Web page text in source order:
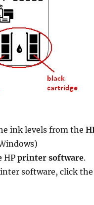
ink levels from the
HPprinter software.
software, click